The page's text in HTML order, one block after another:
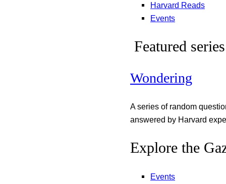
Harvard Reads
Events
Featured series
Wondering
A series of random
answered by Harvard
Explore the
Events